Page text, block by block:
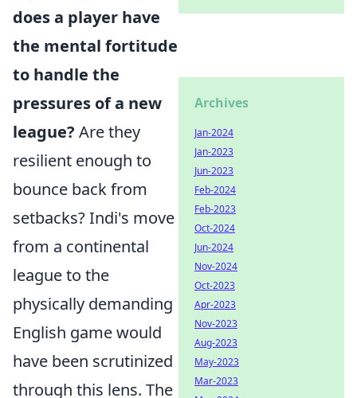
does a player have
the mental fortitude
to handle the
pressures of a new
league? Are they
resilient enough to
bounce back from
setbacks? Indi's move
from a continental
league to the
physically demanding
English game would
have been scrutinized
through this lens. The
Archives
Jan-2024
Jan-2023
Jun-2023
Feb-2024
Feb-2023
Oct-2024
Jun-2024
Nov-2024
Oct-2023
Apr-2023
Nov-2023
Aug-2023
May-2023
Mar-2023